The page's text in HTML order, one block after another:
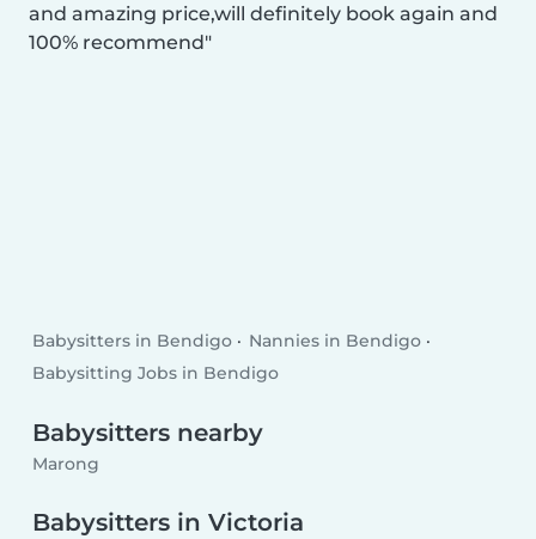
and amazing price,will definitely book again and
100% recommend
Babysitters in Bendigo
Nannies in Bendigo
Babysitting Jobs in Bendigo
Babysitters nearby
Marong
Babysitters in Victoria